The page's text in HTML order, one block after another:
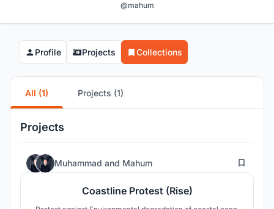
@mahum
Profile Projects Collections
All (1) Projects (1)
Projects
Muhammad and Mahum 54
Coastline Protest (Rise)